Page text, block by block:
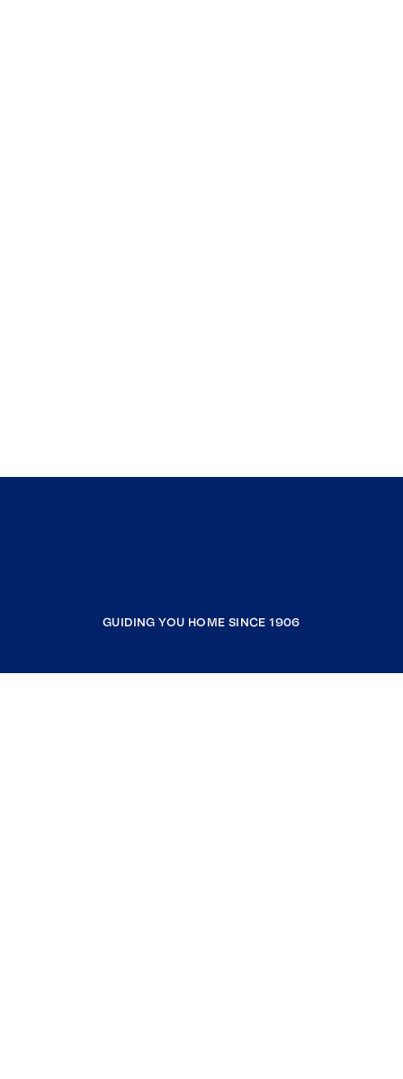
GUIDING YOU HOME SINCE 1906